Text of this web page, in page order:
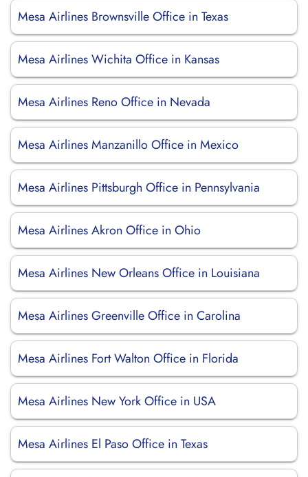
Mesa Airlines Brownsville Office in Texas
Mesa Airlines Wichita Office in Kansas
Mesa Airlines Reno Office in Nevada
Mesa Airlines Manzanillo Office in Mexico
Mesa Airlines Pittsburgh Office in Pennsylvania
Mesa Airlines Akron Office in Ohio
Mesa Airlines New Orleans Office in Louisiana
Mesa Airlines Greenville Office in Carolina
Mesa Airlines Fort Walton Office in Florida
Mesa Airlines New York Office in USA
Mesa Airlines El Paso Office in Texas